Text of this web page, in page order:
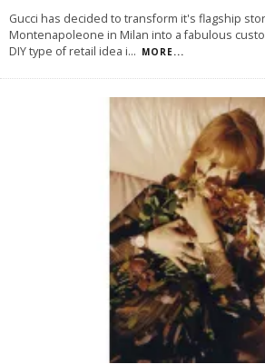
Gucci has decided to transform it's flagship
Montenapoleone in Milan into a fabulous
DIY type of retail idea i... MORE...